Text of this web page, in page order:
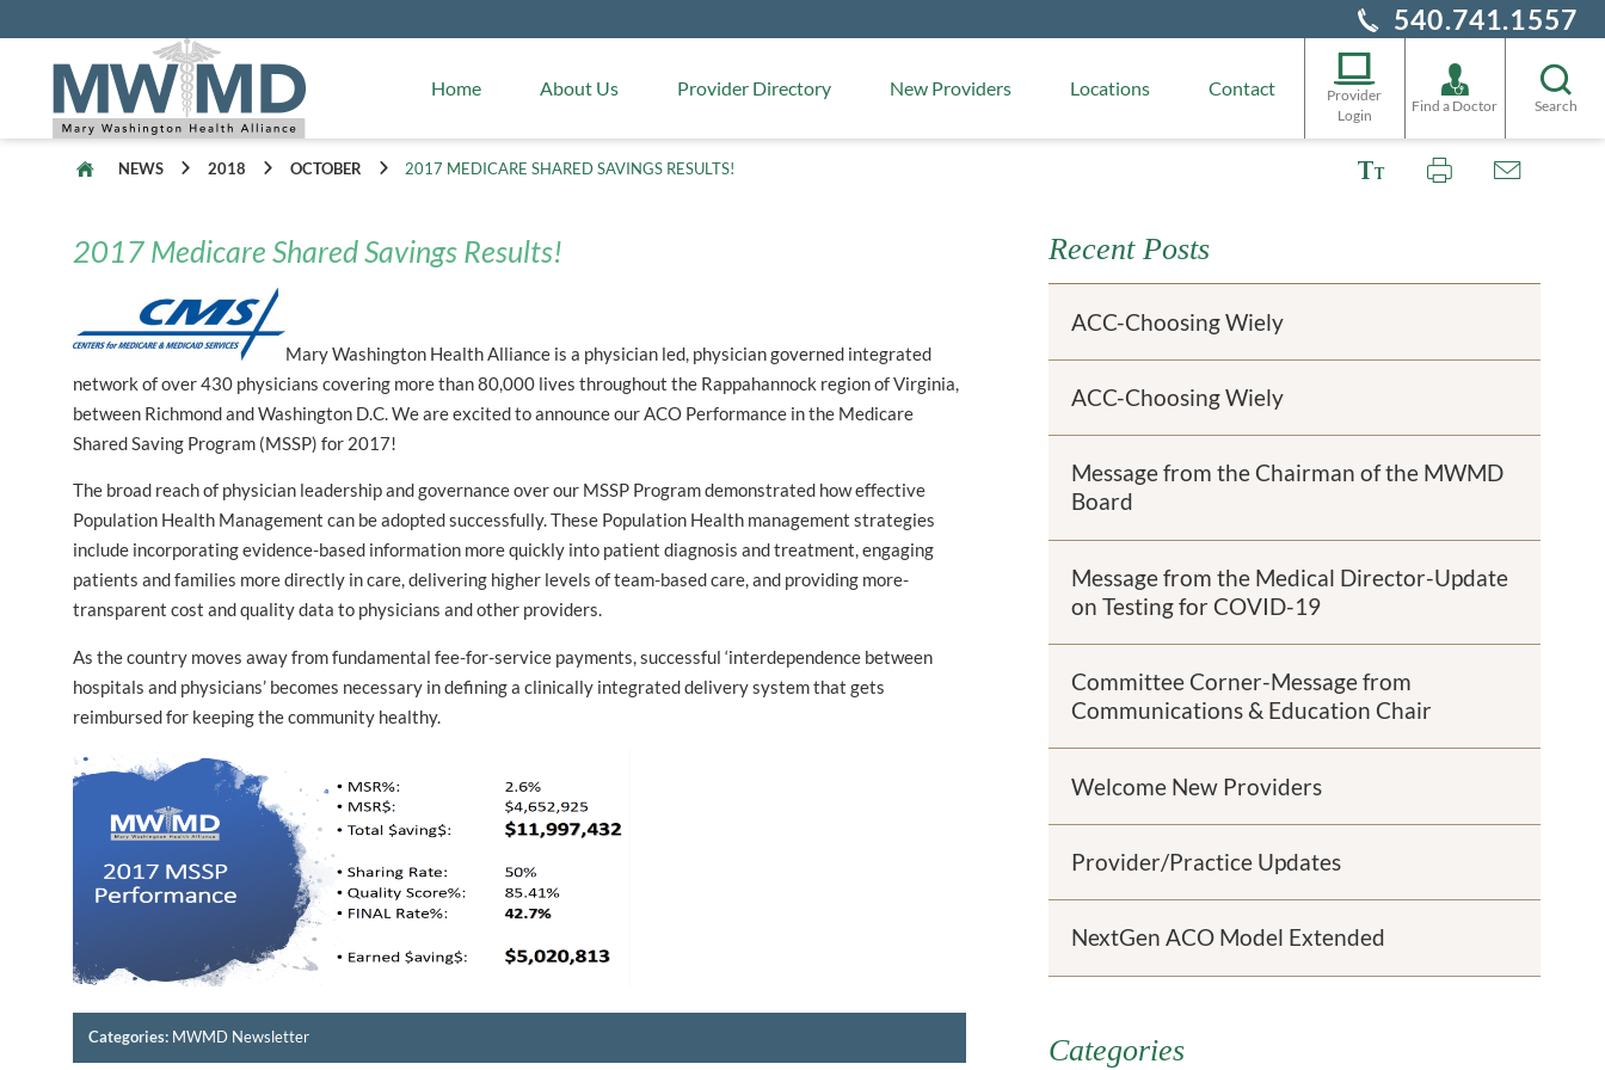
540.741.1557
Provider
Login
Find a Doctor Search
Home About Us Provider Directory New Providers Locations Contact
NEWS 2018 OCTOBER 2017 MEDICARE SHARED SAVINGS RESULTS!
2017 Medicare Shared Savings Results!
Mary Washington Health Alliance is a physician led, physician governed integrated
network of over 430 physicians covering more than 80,000 lives throughout the Rappahannock region of Virginia,
between Richmond and Washington D.C. We are excited to announce our ACO Performance in the Medicare
Shared Saving Program (MSSP) for 2017!
The broad reach of physician leadership and governance over our MSSP Program demonstrated how effective
Population Health Management can be adopted successfully. These Population Health management strategies
include incorporating evidence-based information more quickly into patient diagnosis and treatment, engaging
patients and families more directly in care, delivering higher levels of team-based care, and providing more-
transparent cost and quality data to physicians and other providers.
As the country moves away from fundamental fee-for-service payments, successful ‘interdependence between
hospitals and physicians’ becomes necessary in defining a clinically integrated delivery system that gets
reimbursed for keeping the community healthy.
Categories: MWMD Newsletter
Recent Posts
ACC-Choosing Wiely
ACC-Choosing Wiely
Message from the Chairman of the MWMD
Board
Message from the Medical Director-Update
on Testing for COVID-19
Committee Corner-Message from
Communications & Education Chair
Welcome New Providers
Provider/Practice Updates
NextGen ACO Model Extended
Categories